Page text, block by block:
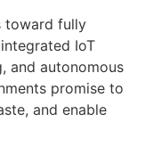
toward fully
IoT
and autonomous
promise to
and enable